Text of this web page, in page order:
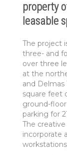
property
leasable
The project
three- and
over three
at the
and
square feet
ground-
parking for
The
incorporate